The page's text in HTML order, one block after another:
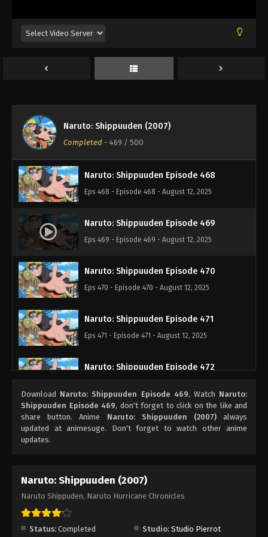
Naruto: Shippuuden (2007)
Completed - 469 / 500
Naruto: Shippuuden Episode 465
Naruto: Shippuuden Episode 466
Naruto: Shippuuden Episode 467
Eps 467 - Episode 467 - August 12, 2025
Naruto: Shippuuden Episode 468
Eps 468 - Episode 468 - August 12, 2025
Naruto: Shippuuden Episode 469
Eps 469 - Episode 469 - August 12, 2025
Naruto: Shippuuden Episode 470
Eps 470 - Episode 470 - August 12, 2025
Naruto: Shippuuden Episode 471
Eps 471 - Episode 471 - August 12, 2025
Naruto: Shippuuden Episode 472
Naruto: Shippuuden Episode 473
Eps 473 - Episode 473 - August 12, 2025
Eps 474 - Episode 474 - August 12, 2025
Eps 475 - Episode 475 - August 12, 2025
Download Naruto: Shippuuden Episode 469, Watch Naruto:
Shippuuden Episode 469, don't forget to click on the like and
share button. Anime Naruto: Shippuuden (2007)always
updated at animesuge. Don't forget to watch other anime
updates.
Naruto: Shippuuden (2007)
Naruto Shippuden, Naruto Hurricane Chronicles
Status: Completed Studio: Studio Pierrot